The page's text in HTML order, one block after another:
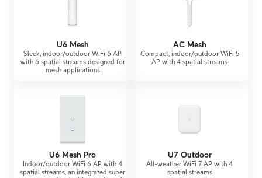
U6 Mesh
Sleek, indoor/outdoor WiFi 6 AP
with 6 spatial streams designed for
mesh applications
AC Mesh
Compact, indoor/outdoor WiFi 5
AP with 4 spatial streams
U6 Mesh Pro
Indoor/outdoor WiFi 6 AP with 4
spatial streams, an integrated super
U7 Outdoor
All-weather WiFi 7 AP with 4
spatial streams